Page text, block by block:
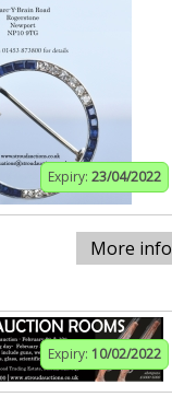
Expiry: 23/04/2022
More info
Expiry: 10/02/2022